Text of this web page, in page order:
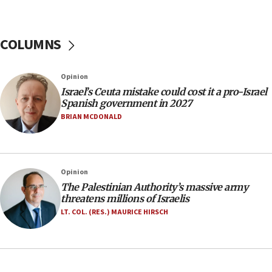
06:26
after terrorist infiltration alert issued
06:09
Israel rejects Arab ministers’ declaration on
Jerusalem ‘violations’
family remains
05:46
IDF warns of possible terrorist infiltration in
southern Samaria town
COLUMNS
Opinion
Israel’s Ceuta mistake could cost it a pro-Israel
Spanish government in 2027
BRIAN MCDONALD
Opinion
The Palestinian Authority’s massive army
threatens millions of Israelis
LT. COL. (RES.) MAURICE HIRSCH